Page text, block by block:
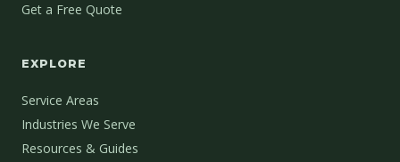
Get a Free Quote
EXPLORE
Service Areas
Industries We Serve
Resources & Guides